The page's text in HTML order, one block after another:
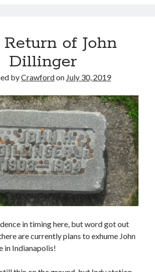
of John
Dillinger
byCrawfordon July 30, 2019
in timing here, but word got out
are currently plans to exhume John
in Indianapolis!